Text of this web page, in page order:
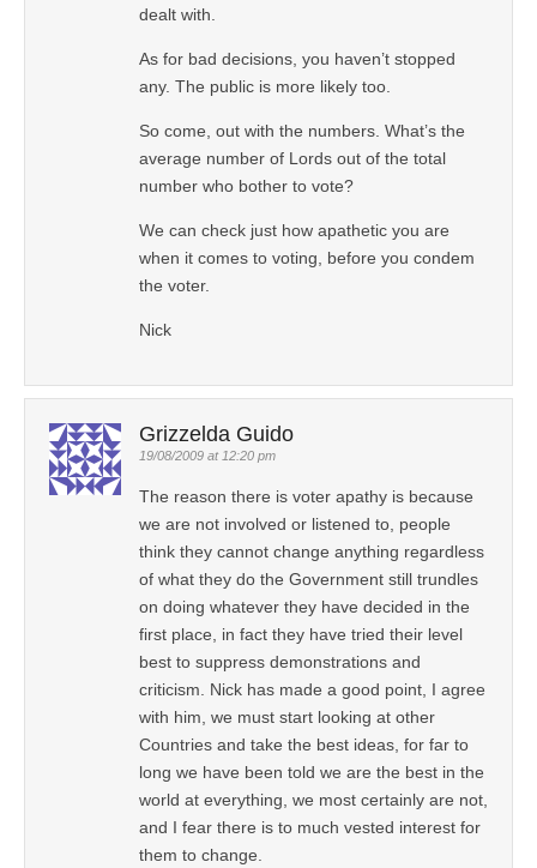
dealt with.
As for bad decisions, you haven’t stopped
any. The public is more likely too.
So come, out with the numbers. What’s the
average number of Lords out of the total
number who bother to vote?
We can check just how apathetic you are
when it comes to voting, before you condem
the voter.
Nick
Grizzelda Guido
19/08/2009 at 12:20 pm
The reason there is voter apathy is because
we are not involved or listened to, people
think they cannot change anything regardless
of what they do the Government still trundles
on doing whatever they have decided in the
first place, in fact they have tried their level
best to suppress demonstrations and
criticism. Nick has made a good point, I agree
with him, we must start looking at other
Countries and take the best ideas, for far to
long we have been told we are the best in the
world at everything, we most certainly are not,
and I fear there is to much vested interest for
them to change.